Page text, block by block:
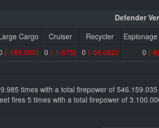
Defender
Cargo Cruiser Recycler
(-183.000) 0 (-1.675) 0 (-59.662) 0 (-8)
times with a total firepower of
fires 5 times with a total firepower of